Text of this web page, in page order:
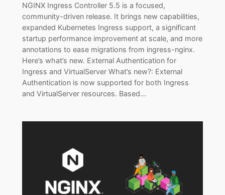
NGINX Ingress Controller 5.5 is a focused,
community-driven release. It brings new capabilities,
expanded Kubernetes Ingress support, a significant
startup performance improvement at scale, and more
annotations to ease migrations from ingress-nginx.
Here’s what’s new. External Authentication for
Ingress and VirtualServer What’s new?: External
Authentication is now supported for both Ingress
and VirtualServer resources. Based…